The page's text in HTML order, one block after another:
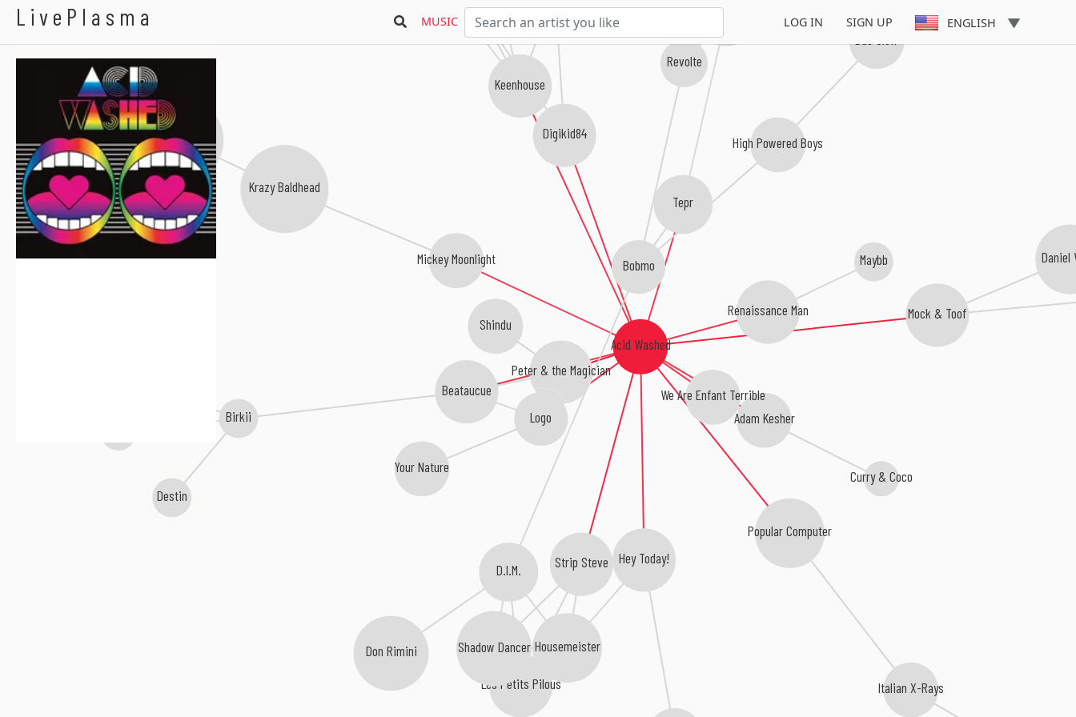
LivePlasma MUSIC LOG IN SIGN UP ENGLISH
Acid Washed
Peter & the Magician
Mock & Toof
Strip Steve
Popular Computer
Beataucue
Hey Today!
Digikid84
Logo
Renaissance Man
Adam Kesher
Keenhouse
Tepr
We Are Enfant Terrible
Mickey Moonlight Maybb
Loose Shus
Curry & Coco
Krazy Baldhead
Italian X-Rays
Bobmo
Shindu
Birkii
Your Nature
Les Petits Pilous
Shadow Dancer
Daniel
Housemeister
D.I.M.
Destin
High Powered Boys
Vicarious Bliss
Revolte
Don Rimini
We Are Terrorists
Acid Washed